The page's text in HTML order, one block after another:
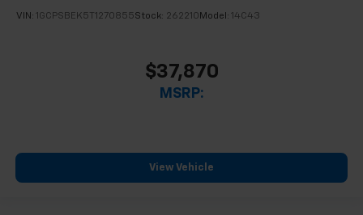
VIN: 1GCPSBEK5T1270855Stock: 262210 Model: 14C43
$37,870
MSRP:
View Vehicle